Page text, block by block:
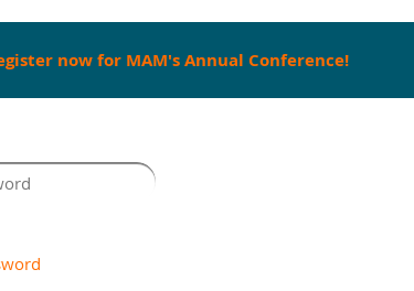
now for MAM's Annual Conference!